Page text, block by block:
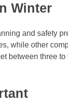
Winter
and safety
while other
between three